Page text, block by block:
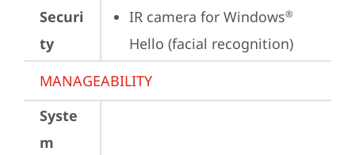
Securi
ty
IR camera for Windows®
Hello (facial recognition)
MANAGEABILITY
Syste
m